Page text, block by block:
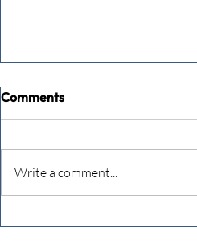
Comments
Write a comment...